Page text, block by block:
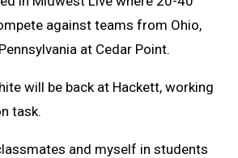
against teams from Ohio,
at Cedar Point.
will be back at Hackett, working
task.
and myself in students